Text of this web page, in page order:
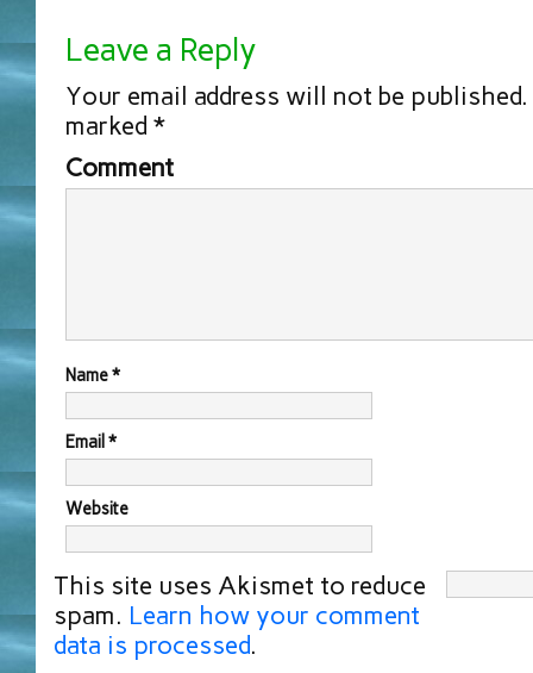
Leave a Reply
Your email address will not be published.
marked *
Comment
Name*
Email *
Website
This site uses Akismet to reduce
spam. Learn how your comment
data is processed.